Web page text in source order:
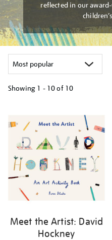
reflected in our
Showing 1 - 10 of 10
results
by:
Meet the Artist: David
Hockney